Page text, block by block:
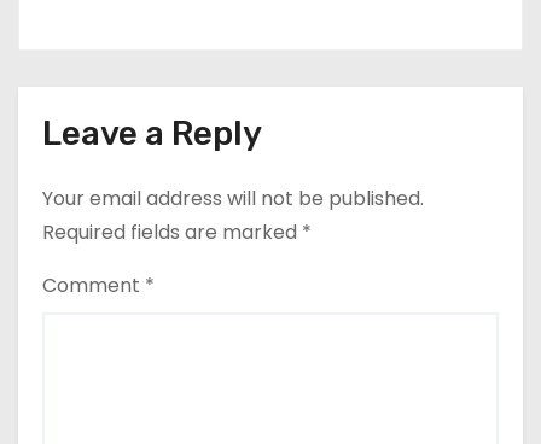
Leave a Reply
Your email address will not be published.
Required fields are marked *
Comment *